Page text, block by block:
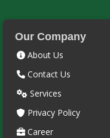
Our Company
About Us
Contact Us
Services
Privacy Policy
Career